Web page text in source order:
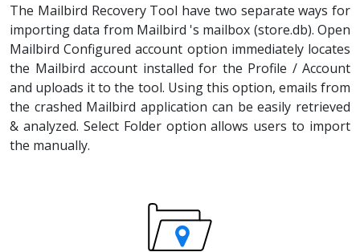
The Mailbird Recovery Tool have two separate ways for
importing data from Mailbird 's mailbox (store.db). Open
Mailbird Configured account option immediately locates
the Mailbird account installed for the Profile / Account
and uploads it to the tool. Using this option, emails from
the crashed Mailbird application can be easily retrieved
& analyzed. Select Folder option allows users to import
the manually.